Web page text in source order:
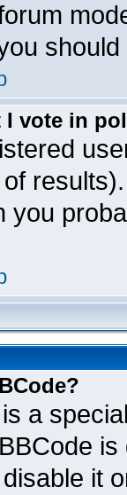
I vote in
you
a
it